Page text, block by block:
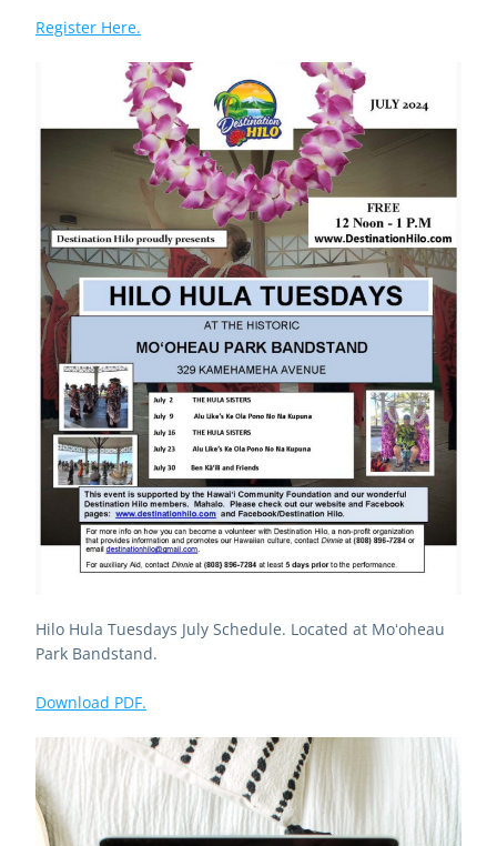
Register Here.
Hilo Hula Tuesdays July Schedule. Located at Moʻoheau
Park Bandstand.
Download PDF.